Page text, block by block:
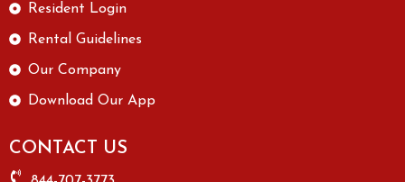
Resident Login
Rental Guidelines
Our Company
Download Our App
CONTACT US